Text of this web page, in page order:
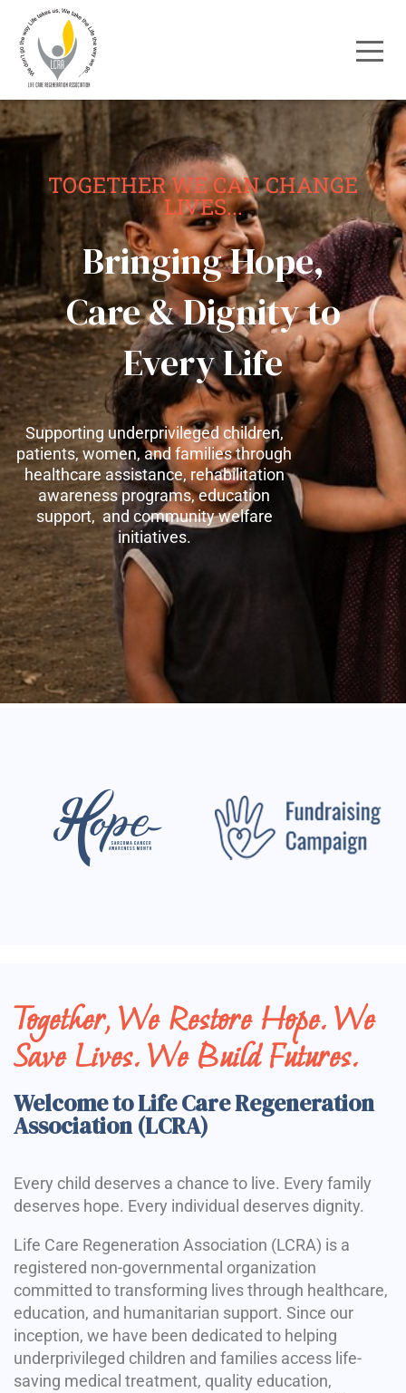
TOGETHER WE CAN CHANGE
LIVES...
Bringing Hope,
Care & Dignity to
Every Life
Supporting underprivileged children,
patients, women, and families through
healthcare assistance, rehabilitation
awareness programs, education
support, and community welfare
initiatives.
Together, We Restore Hope. We
Save Lives. We Build Futures.
Welcome to Life Care Regeneration
Association (LCRA)
Every child deserves a chance to live. Every family
deserves hope. Every individual deserves dignity.
Life Care Regeneration Association (LCRA) is a
registered non-governmental organization
committed to transforming lives through healthcare,
education, and humanitarian support. Since our
inception, we have been dedicated to helping
underprivileged children and families access life-
saving medical treatment, quality education,